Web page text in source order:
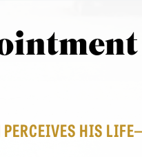
PERCEIVES HIS